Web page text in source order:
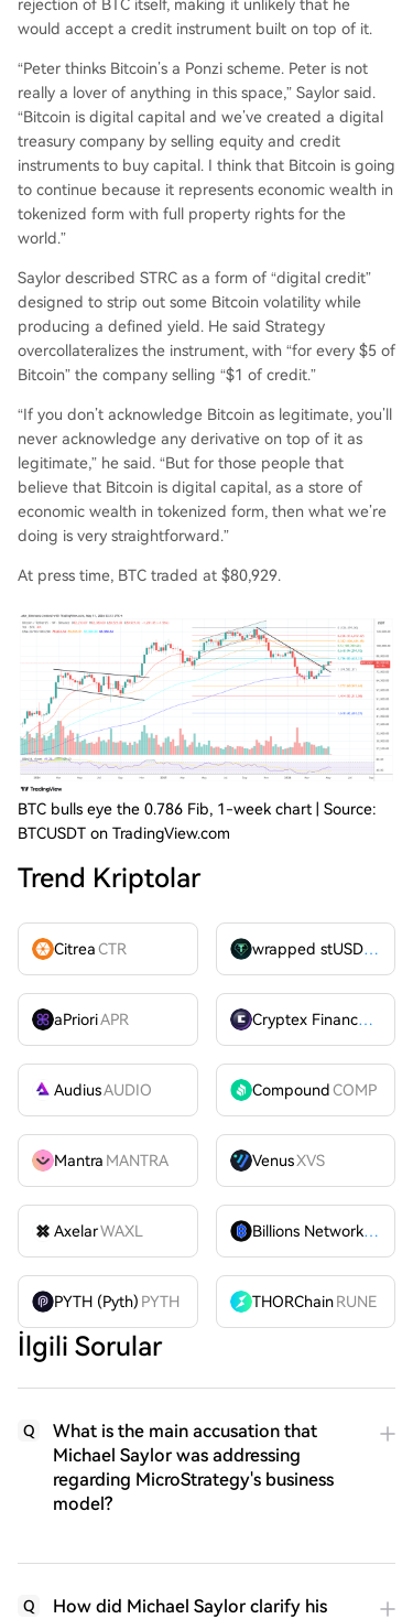
rejection of BTC itself, making it unlikely that he
would accept a credit instrument built on top of it.
“Peter thinks Bitcoin’s a Ponzi scheme. Peter is not
really a lover of anything in this space,” Saylor said.
“Bitcoin is digital capital and we’ve created a digital
treasury company by selling equity and credit
instruments to buy capital. I think that Bitcoin is going
to continue because it represents economic wealth in
tokenized form with full property rights for the
world.”
Saylor described STRC as a form of “digital credit”
designed to strip out some Bitcoin volatility while
producing a defined yield. He said Strategy
overcollateralizes the instrument, with “for every $5 of
Bitcoin” the company selling “$1 of credit.”
“If you don’t acknowledge Bitcoin as legitimate, you’ll
never acknowledge any derivative on top of it as
legitimate,” he said. “But for those people that
believe that Bitcoin is digital capital, as a store of
economic wealth in tokenized form, then what we’re
doing is very straightforward.”
At press time, BTC traded at $80,929.
BTC bulls eye the 0.786 Fib, 1-week chart | Source:
BTCUSDT on TradingView.com
Trend Kriptolar
CitreaCTR wrapped stUSDT
aPrioriAPR Cryptex FinanceCTX
AudiusAUDIO CompoundCOMP
Mantra MANTRA VenusXVS
AxelarWAXL Billions Network
BILL
PYTH (Pyth) PYTH THORChain RUNE
İlgili Sorular
Q
What is the main accusation that
Michael Saylor was addressing
regarding MicroStrategy's business
model?
Q
How did Michael Saylor clarify his